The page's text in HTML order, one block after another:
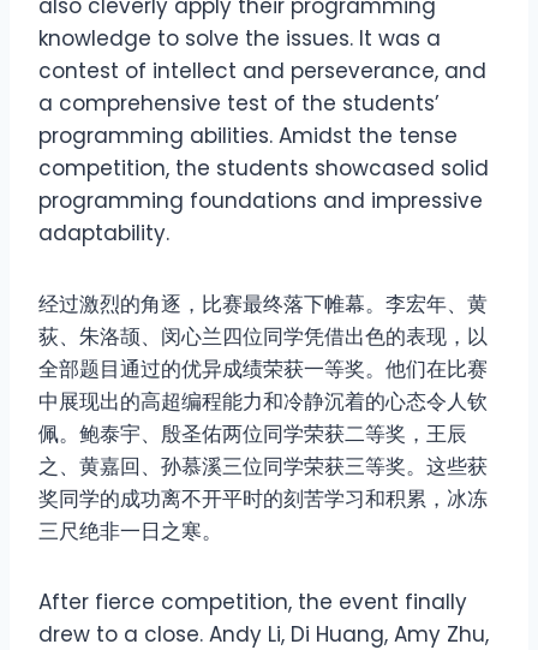
knowledge to solve the issues. It was a
contest of intellect and perseverance, and
a comprehensive test of the students’
programming abilities. Amidst the tense
competition, the students showcased solid
programming foundations and impressive
adaptability.
经过激烈的角逐，比赛最终落下帷幕。李宏年、黄
荻、朱洛颉、闵心兰四位同学凭借出色的表现，以
全部题目通过的优异成绩荣获一等奖。他们在比赛
中展现出的高超编程能力和冷静沉着的心态令人钦
佩。鲍泰宇、殷圣佑两位同学荣获二等奖，王辰
之、黄嘉回、孙慕溪三位同学荣获三等奖。这些获
奖同学的成功离不开平时的刻苦学习和积累，冰冻
三尺绝非一日之寒。
After fierce competition, the event finally
drew to a close. Andy Li, Di Huang, Amy Zhu,